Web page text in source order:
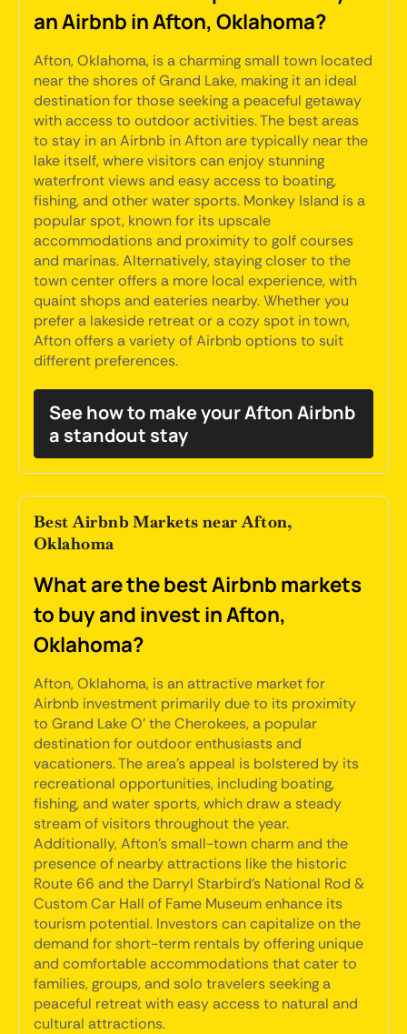
an Airbnb in Afton, Oklahoma?
Afton, Oklahoma, is a charming small town located
near the shores of Grand Lake, making it an ideal
destination for those seeking a peaceful getaway
with access to outdoor activities. The best areas
to stay in an Airbnb in Afton are typically near the
lake itself, where visitors can enjoy stunning
waterfront views and easy access to boating,
fishing, and other water sports. Monkey Island is a
popular spot, known for its upscale
accommodations and proximity to golf courses
and marinas. Alternatively, staying closer to the
town center offers a more local experience, with
quaint shops and eateries nearby. Whether you
prefer a lakeside retreat or a cozy spot in town,
Afton offers a variety of Airbnb options to suit
different preferences.
See how to make your Afton Airbnb
a standout stay
Best Airbnb Markets near Afton,
Oklahoma
What are the best Airbnb markets
to buy and invest in Afton,
Oklahoma?
Afton, Oklahoma, is an attractive market for
Airbnb investment primarily due to its proximity
to Grand Lake O' the Cherokees, a popular
destination for outdoor enthusiasts and
vacationers. The area's appeal is bolstered by its
recreational opportunities, including boating,
fishing, and water sports, which draw a steady
stream of visitors throughout the year.
Additionally, Afton's small-town charm and the
presence of nearby attractions like the historic
Route 66 and the Darryl Starbird's National Rod &
Custom Car Hall of Fame Museum enhance its
tourism potential. Investors can capitalize on the
demand for short-term rentals by offering unique
and comfortable accommodations that cater to
families, groups, and solo travelers seeking a
peaceful retreat with easy access to natural and
cultural attractions.